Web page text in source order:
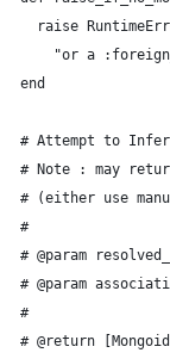
raise
"or a
end
# Attempt to
# Note : may
# (either use
#
# @param
# @param
#
# @return